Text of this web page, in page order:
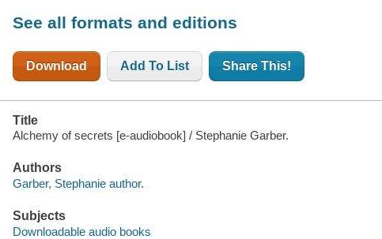
See all formats and editions
Download Add To List Share This!
Title
Alchemy of secrets [e-audiobook] / Stephanie Garber.
Authors
Garber, Stephanie author.
Subjects
Downloadable audio books